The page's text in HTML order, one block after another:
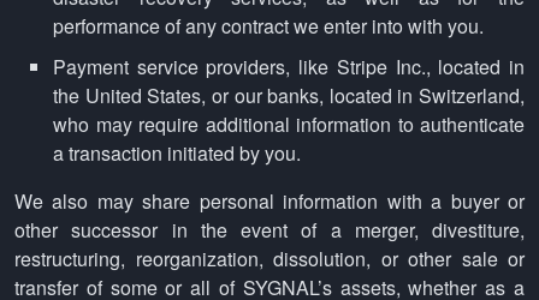
performance of any contract we enter into with you.
Payment service providers, like Stripe Inc., located in
the United States, or our banks, located in Switzerland,
who may require additional information to authenticate
a transaction initiated by you.
We also may share personal information with a buyer or
other successor in the event of a merger, divestiture,
restructuring, reorganization, dissolution, or other sale or
transfer of some or all of SYGNAL’s assets, whether as a